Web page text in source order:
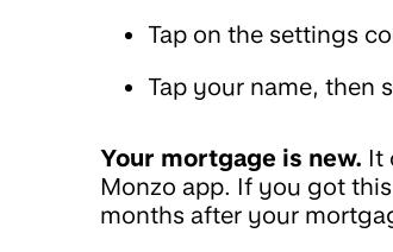
Tap on the settings
Tap your name, then
Your mortgage is new. It
Monzo app. If you got
months after your